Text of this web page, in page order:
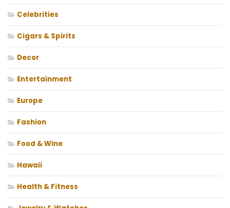
Celebrities
Cigars & Spirits
Decor
Entertainment
Europe
Fashion
Food & Wine
Hawaii
Health & Fitness